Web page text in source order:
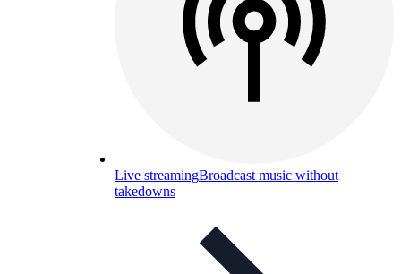
Live streamingBroadcast music without
takedowns